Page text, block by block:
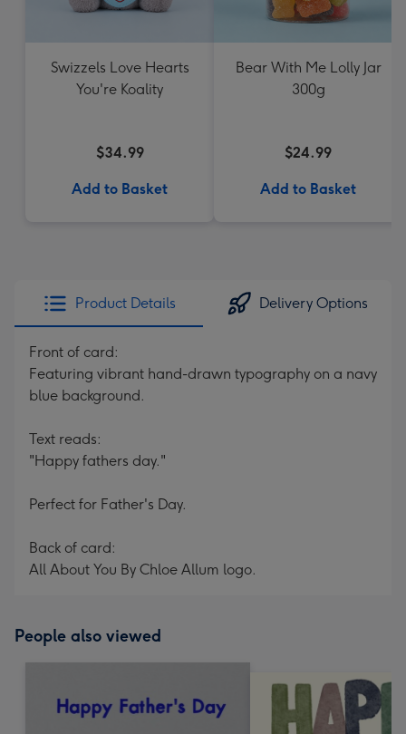
Swizzels Love Hearts
You're Koality
$34.99
Add to Basket
Bear With Me Lolly Jar
300g
$24.99
Add to Basket
Product Details Delivery Options
Front of card:
Featuring vibrant hand-drawn typography on a navy
blue background.
Text reads:
"Happy fathers day."
Perfect for Father's Day.
Back of card:
All About You By Chloe Allum logo.
People also viewed